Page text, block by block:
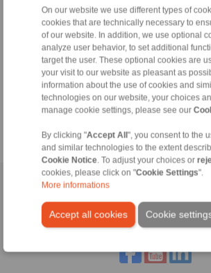
On our website we use different types of
cookies that are technically necessary to
of our website. In addition, we use optional
analyze user behavior, to set additional
target the user. These optional cookies are
your visit to our website as pleasant as
information about the use of cookies and
technologies on our website, your choices
manage cookie settings, please see our
By clicking "Accept All ", you consent to the
and similar technologies to the extent
Cookie Notice. To adjust your choices or
cookies, please click on "Cookie Settings".
More informations
Accept all cookies Cookie
+46 156 190 98
info@ringspann.se
Tools
Calculation Tool
Home|Contact form
Conditions of Sale|Login